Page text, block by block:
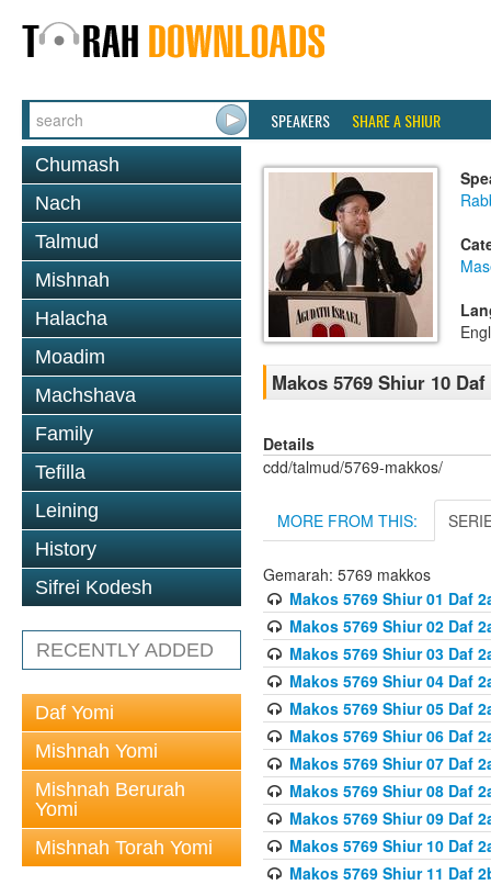
SPEAKERS SHARE A SHIUR
Chumash
Nach
Talmud
Mishnah
Halacha
Moadim
Machshava
Family
Tefilla
Leining
History
Sifrei Kodesh
RECENTLY ADDED
Daf Yomi
Mishnah Yomi
Mishnah Berurah
Yomi
Mishnah Torah Yomi
Makos 5769 Shiur 10 Daf
Details
cdd/talmud/5769-makkos/
MORE FROM THIS:
Gemarah: 5769 makkos
Makos 5769 Shiur 01 Daf
Makos 5769 Shiur 02 Daf
Makos 5769 Shiur 03 Daf
Makos 5769 Shiur 04 Daf
Makos 5769 Shiur 05 Daf
Makos 5769 Shiur 06 Daf
Makos 5769 Shiur 07 Daf
Makos 5769 Shiur 08 Daf
Makos 5769 Shiur 09 Daf
Makos 5769 Shiur 10 Daf
Makos 5769 Shiur 11 Daf